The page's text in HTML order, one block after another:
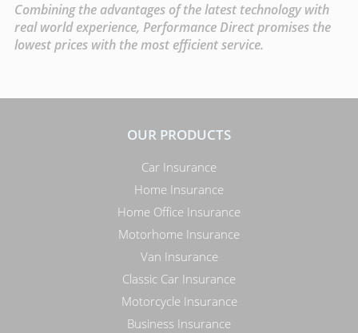
Combining the advantages of the latest technology with
real world experience, Performance Direct promises the
lowest prices with the most efficient service.
OUR PRODUCTS
Car Insurance
Home Insurance
Home Office Insurance
Motorhome Insurance
Van Insurance
Classic Car Insurance
Motorcycle Insurance
Business Insurance